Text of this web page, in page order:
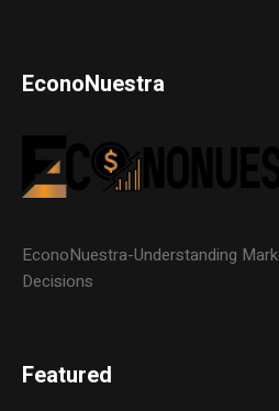
EconoNuestra
EconoNuestra-Understanding
Decisions
Featured